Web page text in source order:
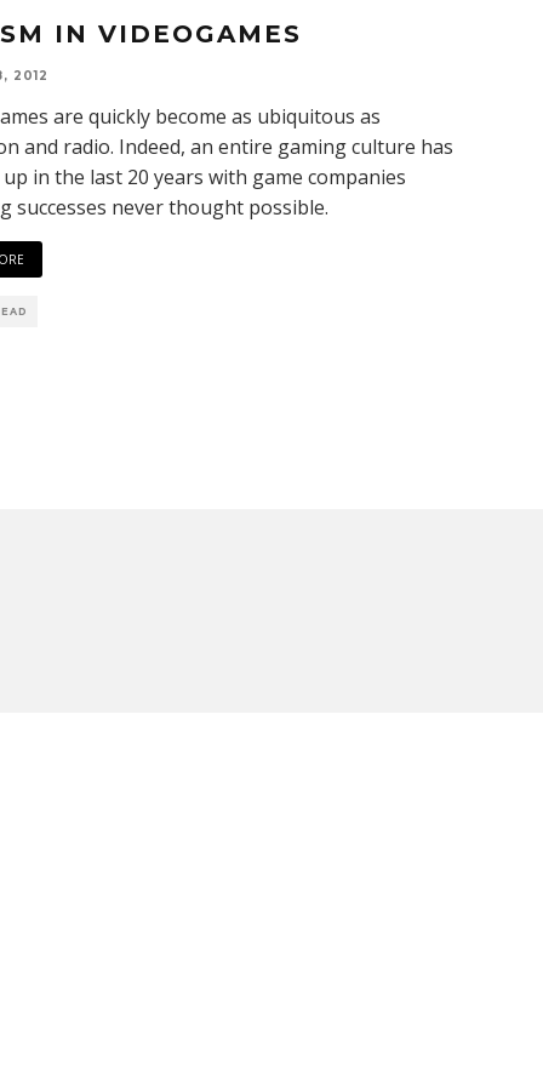
IN VIDEOGAMES
2012
are quickly become as ubiquitous as
and radio. Indeed, an entire gaming culture has
in the last 20 years with game companies
successes never thought possible.